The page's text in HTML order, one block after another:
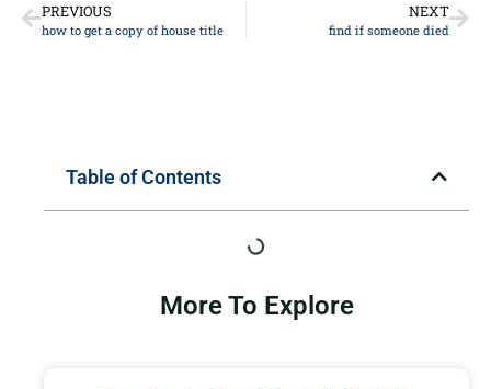
PREVIOUS
how to get a copy of house title
NEXT
find if someone died
Table of Contents
More To Explore